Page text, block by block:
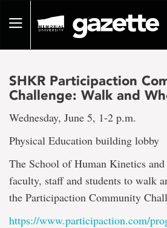
pageToggle
SHKR Participaction
Challenge: Walk and
Wednesday, June 5, 1-2 p.m.
Physical Education building lobby
The School of Human Kinetics
faculty, staff and students to walk
the Participaction Community
https://www.participaction.com/